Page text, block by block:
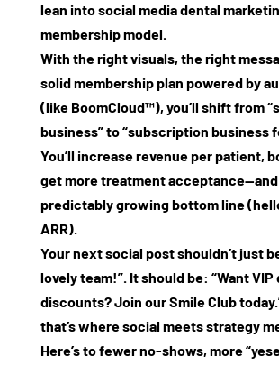
lean intosocial media dental
membership model.
With the right visuals, the right
solid membership plan powered by
(like BoomCloud™), you’ll shift from
business” to “subscription business
You’ll increase revenue per patient,
get more treatment acceptance—and
predictably growing bottom line
ARR).
Your next social post shouldn’t just
lovely team!”. It should be: “Want VIP
discounts? Join our Smile Club
that’s where social meets strategy
Here’s to fewer no‑shows, more